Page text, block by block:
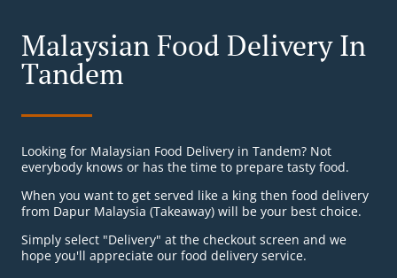
Malaysian Food Delivery In
Tandem
Looking for Malaysian Food Delivery in Tandem? Not
everybody knows or has the time to prepare tasty food.
When you want to get served like a king then food delivery
from Dapur Malaysia (Takeaway) will be your best choice.
Simply select "Delivery" at the checkout screen and we
hope you'll appreciate our food delivery service.